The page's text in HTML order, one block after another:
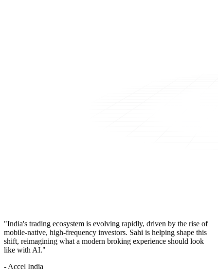
"India's trading ecosystem is evolving rapidly, driven by the rise of
mobile-native, high-frequency investors. Sahi is helping shape this
shift, reimagining what a modern broking experience should look
like with AI."
- Accel India